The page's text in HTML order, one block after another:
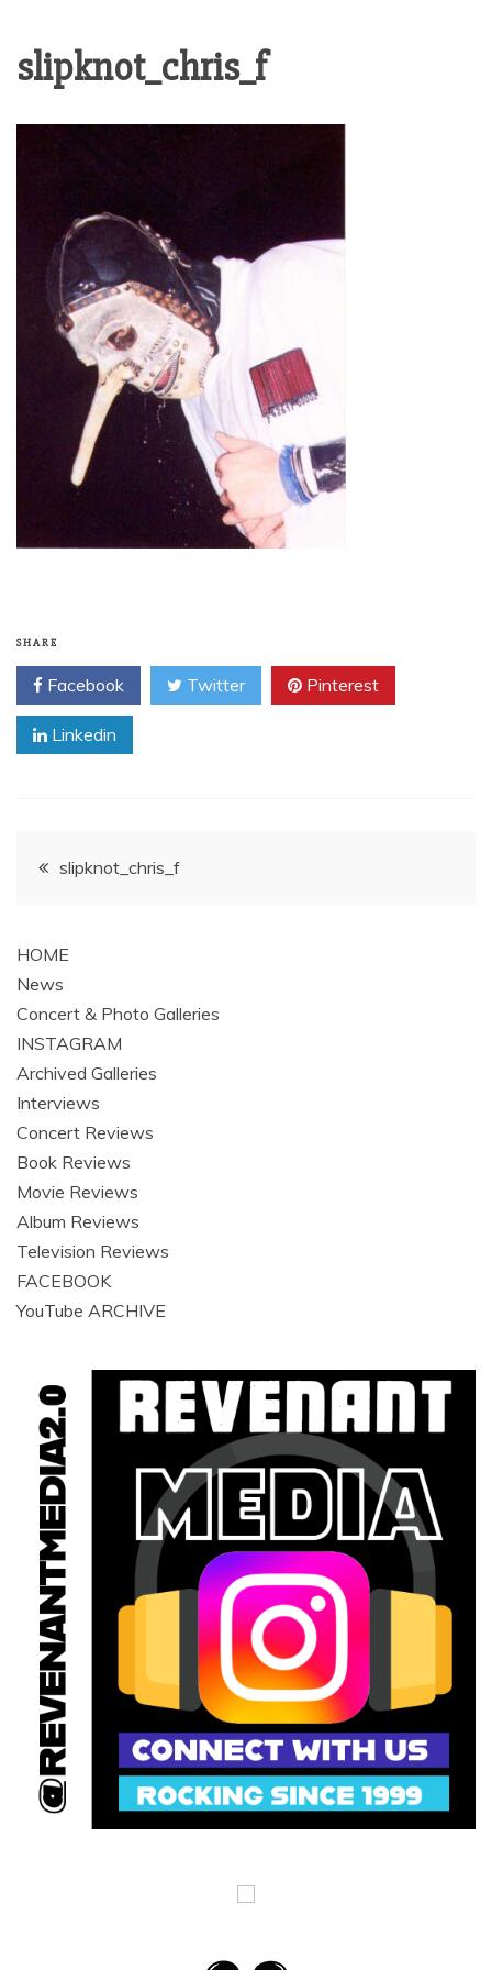
slipknot_chris_f
SHARE
Facebook Twitter Pinterest
Linkedin
Postslipknot_chris_f
HOME
News
Concert & Photo Galleries
INSTAGRAM
Archived Galleries
Interviews
Concert Reviews
Book Reviews
Movie Reviews
Album Reviews
Television Reviews
FACEBOOK
YouTube ARCHIVE